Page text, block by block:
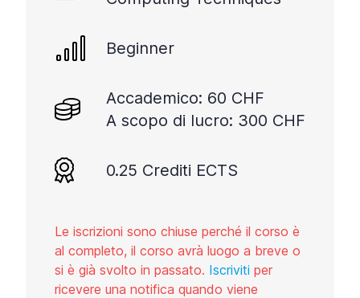
Beginner
Accademico: 60 CHF
A scopo di lucro: 300 CHF
0.25 Crediti ECTS
Le iscrizioni sono chiuse perché il corso è
al completo, il corso avrà luogo a breve o
si è già svolto in passato. Iscriviti per
ricevere una notifica quando viene